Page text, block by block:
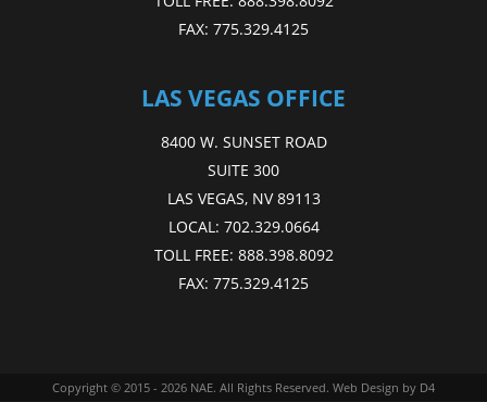
FAX: 775.329.4125
LAS VEGAS OFFICE
8400 W. SUNSET ROAD
SUITE 300
LAS VEGAS, NV 89113
LOCAL: 702.329.0664
TOLL FREE: 888.398.8092
FAX: 775.329.4125
Copyright © 2015 - 2026 NAE. All Rights Reserved. Web Design by D4